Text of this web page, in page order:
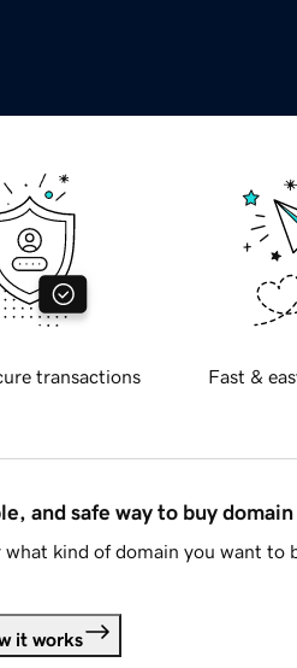
transactions Fast &
and safe way to buy domain
what kind of domain you want to
it works